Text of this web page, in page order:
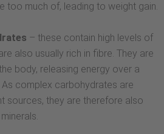
too much of, leading to weight gain.
– these contain high levels of
also usually rich in fibre. They are
body, releasing energy over a
complex carbohydrates are
sources, they are therefore also